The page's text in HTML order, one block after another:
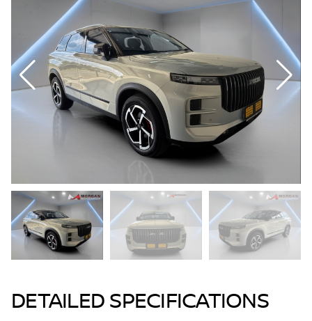
DETAILED SPECIFICATIONS